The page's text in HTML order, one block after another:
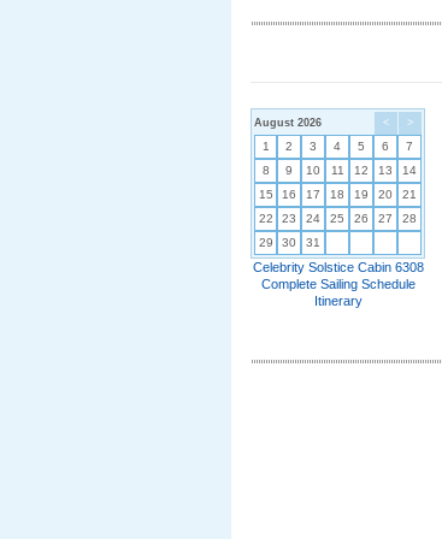
< >
August 2026
1 2 3 4 5 6
7
8
9 10 11 12 13
14
15
16 17 18 19 20
21
22
23 24 25 26 27
28
29
30 31
Celebrity Solstice Cabin 6308
Complete Sailing Schedule
Itinerary